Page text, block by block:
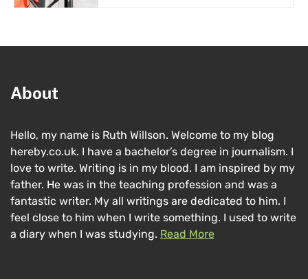
About
Hello, my name is Ruth Willson. Welcome to my blog
hereby.co.uk. I have a bachelor’s degree in journalism. I
love to write. Writing is in my blood. I am inspired by my
father. He was in the teaching profession and was a
fantastic writer. My all writings are dedicated to him. I
feel close to him when I write something. I used to write
a diary when I was studying. Read More